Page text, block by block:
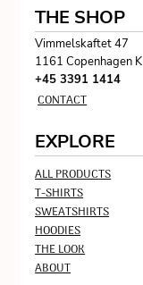
THE SHOP
Vimmelskaftet 47
1161 Copenhagen K
+45 3391 1414
CONTACT
EXPLORE
ALL PRODUCTS
T-SHIRTS
SWEATSHIRTS
HOODIES
THE LOOK
ABOUT